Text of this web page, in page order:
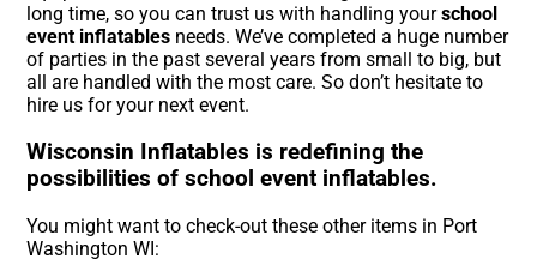
long time, so you can trust us with handling yourschool
event inflatables needs. We’ve completed a huge number
of parties in the past several years from small to big, but
all are handled with the most care. So don’t hesitate to
hire us for your next event.
Wisconsin Inflatables is redefining the
possibilities of school event inflatables.
You might want to check-out these other items in Port
Washington WI: